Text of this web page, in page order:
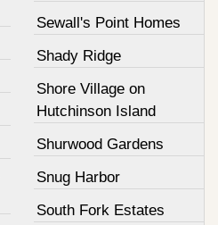
Sewall's Point Homes
Shady Ridge
Shore Village on
Hutchinson Island
Shurwood Gardens
Snug Harbor
South Fork Estates